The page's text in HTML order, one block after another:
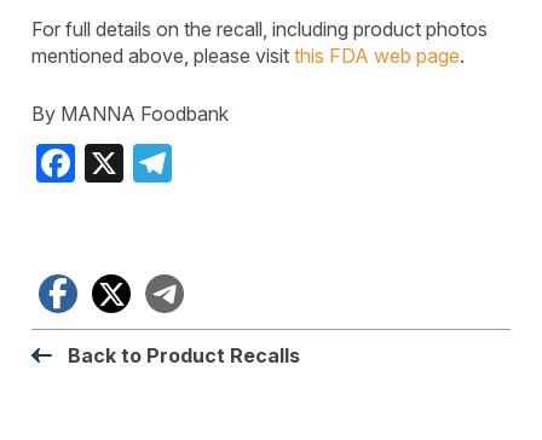
For full details on the recall, including product photos
mentioned above, please visit this FDA web page.
By MANNA Foodbank
Facebook
X
Facebook
X
Back to Product Recalls